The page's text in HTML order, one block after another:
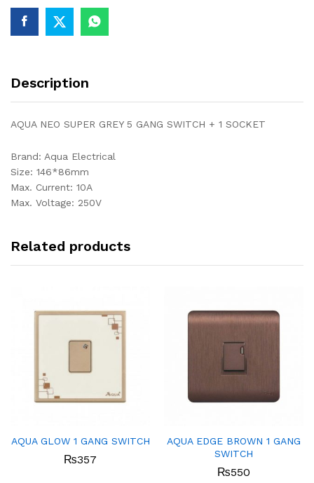
SOCKET
quantity
Description
AQUA NEO SUPER GREY 5 GANG SWITCH + 1 SOCKET
Brand: Aqua Electrical
Size: 146*86mm
Max. Current: 10A
Max. Voltage: 250V
Related products
AQUA GLOW 1 GANG SWITCH
₨357
AQUA EDGE BROWN 1 GANG
SWITCH
₨550